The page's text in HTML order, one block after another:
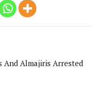
And Almajiris Arrested